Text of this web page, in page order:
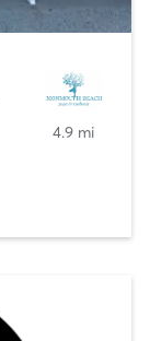
4.9 mi